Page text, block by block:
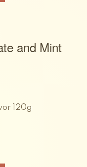
and Mint